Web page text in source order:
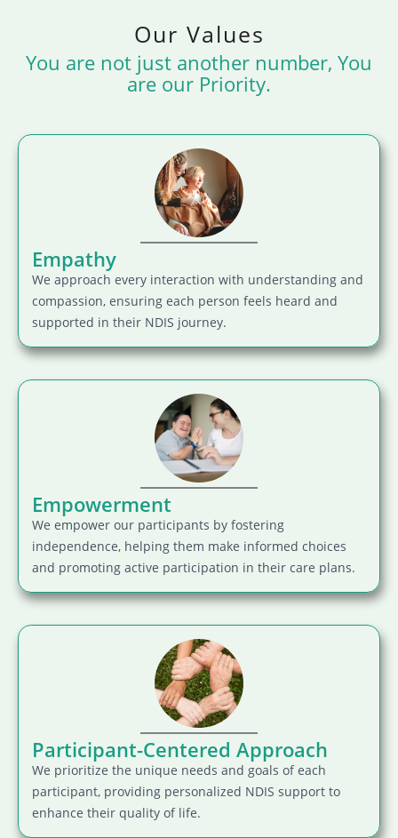
Our Values
You are not just another number, You
are our Priority.
Empathy
We approach every interaction with understanding and
compassion, ensuring each person feels heard and
supported in their NDIS journey.
Empowerment
We empower our participants by fostering
independence, helping them make informed choices
and promoting active participation in their care plans.
Participant-Centered Approach
We prioritize the unique needs and goals of each
participant, providing personalized NDIS support to
enhance their quality of life.